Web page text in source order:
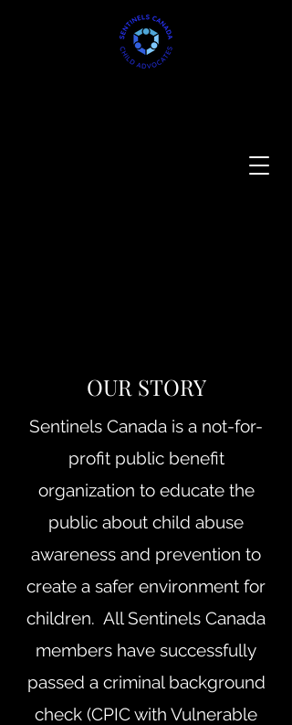
OUR STORY
Sentinels Canada is a not-for-
profit public benefit
organization to educate the
public about child abuse
awareness and prevention to
create a safer environment for
children. All Sentinels Canada
members have successfully
passed a criminal background
check (CPIC with Vulnerable